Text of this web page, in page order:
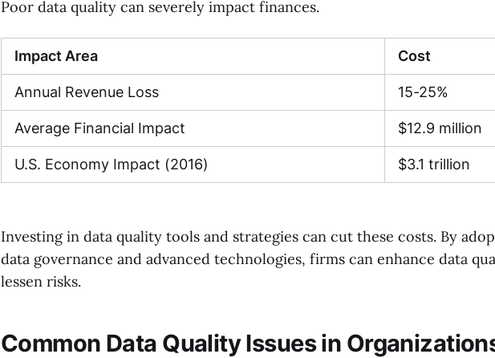
Poor data quality can severely impact finances.
Impact Area Cost
Annual Revenue Loss 15-25%
Average Financial Impact $12.9 million
U.S. Economy Impact (2016) $3.1 trillion
Investing in data quality tools and strategies can cut these costs. By
data governance and advanced technologies, firms can enhance data
lessen risks.
Common Data Quality Issues in